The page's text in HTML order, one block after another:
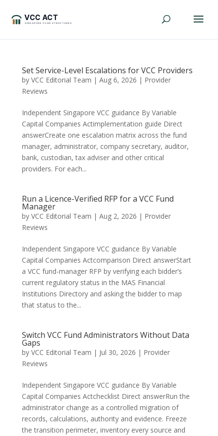
Set Service-Level Escalations for VCC Providers
by VCC Editorial Team | Aug 6, 2026 | Provider
Reviews
Independent Singapore VCC guidance By Variable
Capital Companies Actimplementation guide Direct
answerCreate one escalation matrix across the fund
manager, administrator, company secretary, auditor,
bank, custodian, tax adviser and other critical
providers. For each...
Run a Licence-Verified RFP for a VCC Fund
Manager
by VCC Editorial Team | Aug 2, 2026 | Provider
Reviews
Independent Singapore VCC guidance By Variable
Capital Companies Actcomparison Direct answerStart
a VCC fund-manager RFP by verifying each bidder’s
current regulatory status in the MAS Financial
Institutions Directory and asking the bidder to map
that status to the...
Switch VCC Fund Administrators Without Data
Gaps
by VCC Editorial Team | Jul 30, 2026 | Provider
Reviews
Independent Singapore VCC guidance By Variable
Capital Companies Actchecklist Direct answerRun the
administrator change as a controlled migration of
records, calculations, authority and evidence. Freeze
the transition perimeter, inventory every source and